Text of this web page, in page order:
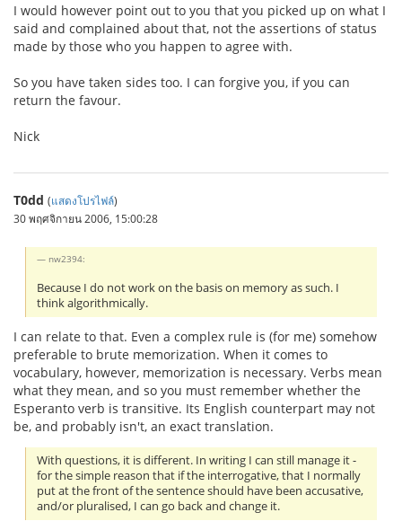
I would however point out to you that you picked up on what I
said and complained about that, not the assertions of status
made by those who you happen to agree with.
So you have taken sides too. I can forgive you, if you can
return the favour.
Nick
T0dd (แสดงโปรไฟล์)
30 พฤศจิกายน 2006, 15:00:28
nw2394:
Because I do not work on the basis on memory as such. I
think algorithmically.
I can relate to that. Even a complex rule is (for me) somehow
preferable to brute memorization. When it comes to
vocabulary, however, memorization is necessary. Verbs mean
what they mean, and so you must remember whether the
Esperanto verb is transitive. Its English counterpart may not
be, and probably isn't, an exact translation.
With questions, it is different. In writing I can still manage it -
for the simple reason that if the interrogative, that I normally
put at the front of the sentence should have been accusative,
and/or pluralised, I can go back and change it.